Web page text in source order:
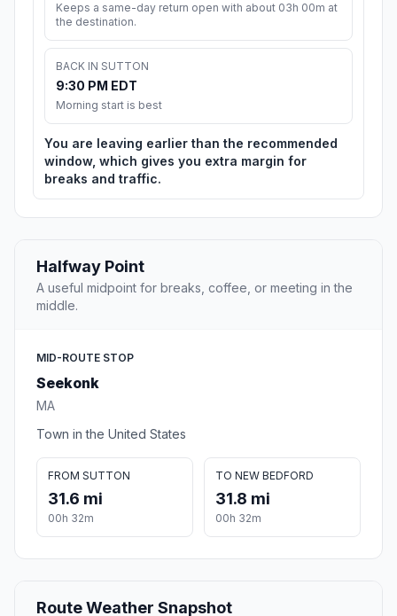
Keeps a same-day return open with about 03h 00m at
the destination.
BACK IN SUTTON
9:30 PM EDT
Morning start is best
You are leaving earlier than the recommended
window, which gives you extra margin for
breaks and traffic.
Halfway Point
A useful midpoint for breaks, coffee, or meeting in the
middle.
MID-ROUTE STOP
Seekonk
MA
Town in the United States
FROM SUTTON
31.6 mi
00h 32m
TO NEW BEDFORD
31.8 mi
00h 32m
Route Weather Snapshot